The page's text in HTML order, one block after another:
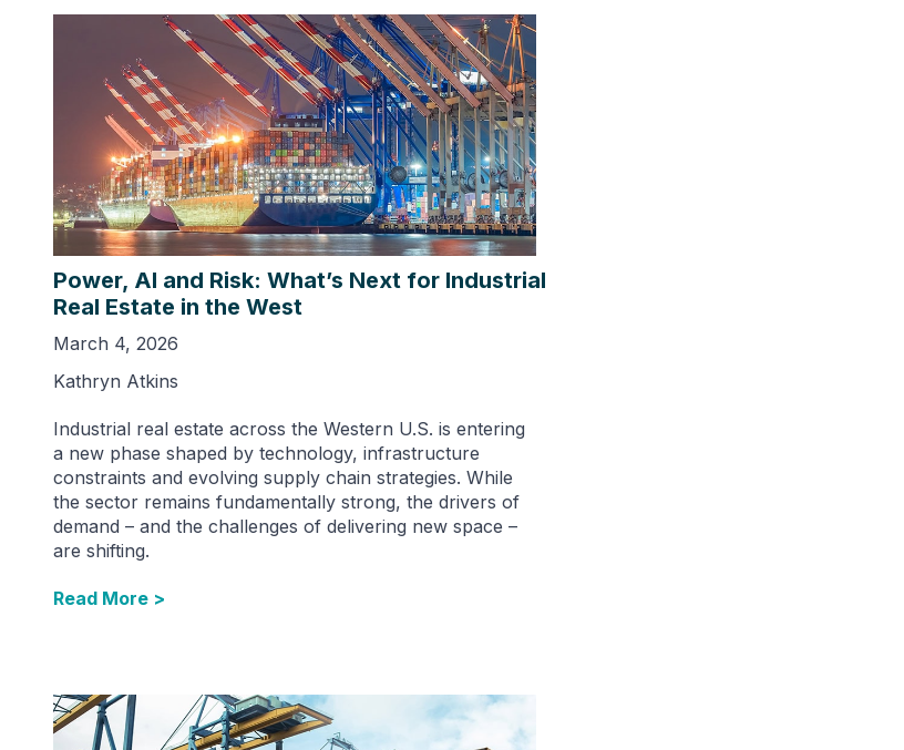
Power, AI and Risk: What’s Next for Industrial
Real Estate in the West
March 4, 2026
Kathryn Atkins
Industrial real estate across the Western U.S. is entering
a new phase shaped by technology, infrastructure
constraints and evolving supply chain strategies. While
the sector remains fundamentally strong, the drivers of
demand – and the challenges of delivering new space –
are shifting.
Read More >